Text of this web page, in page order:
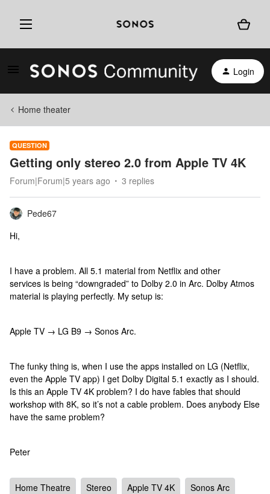
Login
Home theater
QUESTION
Getting only stereo 2.0 from Apple TV 4K
Forum|Forum|5 years ago 3 replies
Pede67
Hi,
I have a problem. All 5.1 material from Netflix and other
services is being “downgraded” to Dolby 2.0 in Arc. Dolby Atmos
material is playing perfectly. My setup is:
Apple TV → LG B9 → Sonos Arc.
The funky thing is, when I use the apps installed on LG (Netflix,
even the Apple TV app) I get Dolby Digital 5.1 exactly as I should.
Is this an Apple TV 4K problem? I do have fables that should
workshop with 8K, so it’s not a cable problem. Does anybody Else
have the same problem?
Peter
Home Theatre Stereo Apple TV 4K Sonos Arc